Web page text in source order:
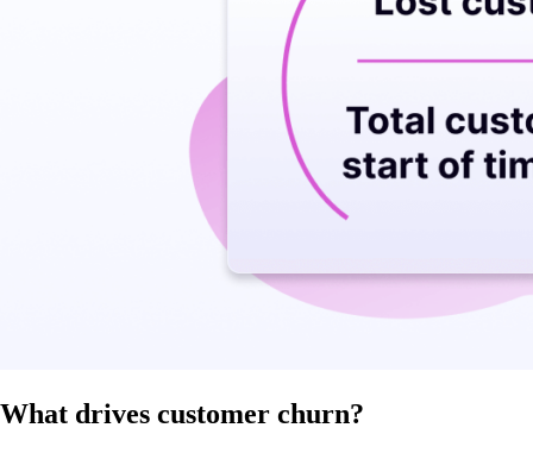
What drives customer churn?